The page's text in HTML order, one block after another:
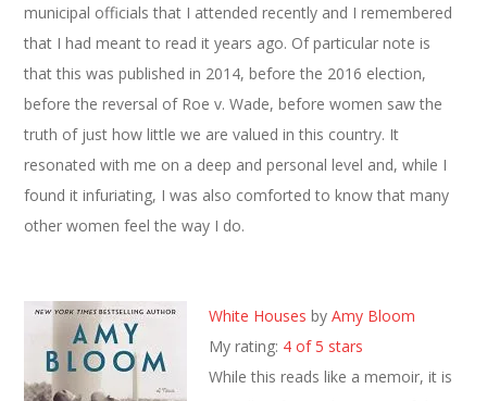
municipal officials that I attended recently and I remembered
that I had meant to read it years ago. Of particular note is
that this was published in 2014, before the 2016 election,
before the reversal of Roe v. Wade, before women saw the
truth of just how little we are valued in this country. It
resonated with me on a deep and personal level and, while I
found it infuriating, I was also comforted to know that many
other women feel the way I do.
White Houses byAmy Bloom
My rating: 4 of 5 stars
While this reads like a memoir, it is